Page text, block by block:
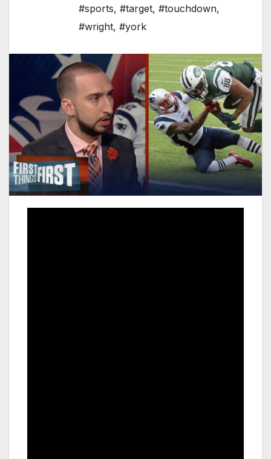
#sports, #target, #touchdown,
#wright, #york